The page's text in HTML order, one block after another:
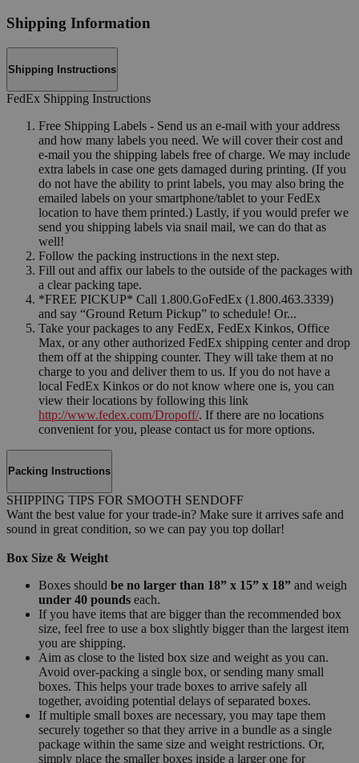
Shipping Information
Shipping Instructions
FedEx Shipping Instructions
Free Shipping Labels - Send us an e-mail with your address
and how many labels you need. We will cover their cost and
e-mail you the shipping labels free of charge. We may include
extra labels in case one gets damaged during printing. (If you
do not have the ability to print labels, you may also bring the
emailed labels on your smartphone/tablet to your FedEx
location to have them printed.) Lastly, if you would prefer we
send you shipping labels via snail mail, we can do that as
well!
Follow the packing instructions in the next step.
Fill out and affix our labels to the outside of the packages with
a clear packing tape.
*FREE PICKUP* Call 1.800.GoFedEx (1.800.463.3339)
and say “Ground Return Pickup” to schedule! Or...
Take your packages to any FedEx, FedEx Kinkos, Office
Max, or any other authorized FedEx shipping center and drop
them off at the shipping counter. They will take them at no
charge to you and deliver them to us. If you do not have a
local FedEx Kinkos or do not know where one is, you can
view their locations by following this link
http://www.fedex.com/Dropoff/. If there are no locations
convenient for you, please contact us for more options.
Packing Instructions
SHIPPING TIPS FOR SMOOTH SENDOFF
Want the best value for your trade-in? Make sure it arrives safe and
sound in great condition, so we can pay you top dollar!
Box Size & Weight
Boxes should be no larger than 18” x 15” x 18” and weigh
under 40 pounds each.
If you have items that are bigger than the recommended box
size, feel free to use a box slightly bigger than the largest item
you are shipping.
Aim as close to the listed box size and weight as you can.
Avoid over-packing a single box, or sending many small
boxes. This helps your trade boxes to arrive safely all
together, avoiding potential delays of separated boxes.
If multiple small boxes are necessary, you may tape them
securely together so that they arrive in a bundle as a single
package within the same size and weight restrictions. Or,
simply place the smaller boxes inside a larger one for